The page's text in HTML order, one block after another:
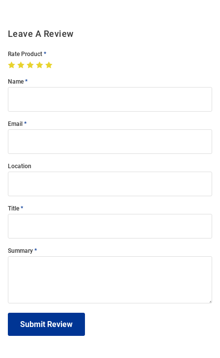
Leave A Review
Rate Product
Name
Email
Location
Title
Summary
Submit Review